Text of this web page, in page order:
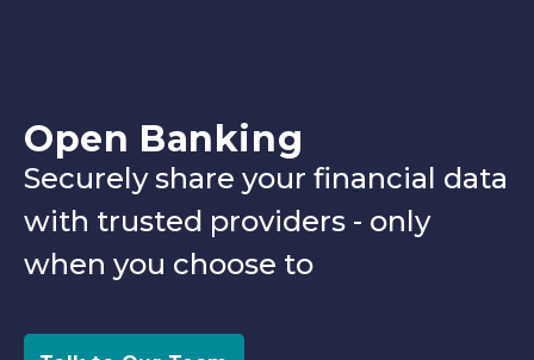
Open Banking
Securely share your financial data
with trusted providers - only
when you choose to